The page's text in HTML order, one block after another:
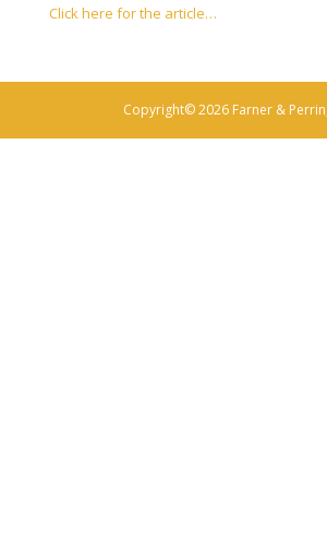
Click here for the article…
Copyright© 2026 Farner &